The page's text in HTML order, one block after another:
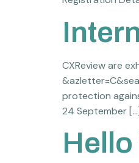
CXReview are
protection
24 September
Hello